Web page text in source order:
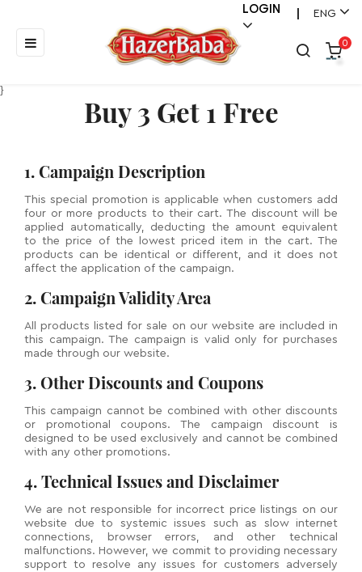
Toggle
navigation
☰
LOGIN
0
ENG
}
Buy 3 Get 1 Free
1. Campaign Description
This special promotion is applicable when customers add
four or more products to their cart. The discount will be
applied automatically, deducting the amount equivalent
to the price of the lowest priced item in the cart. The
products can be identical or different, and it does not
affect the application of the campaign.
2. Campaign Validity Area
All products listed for sale on our website are included in
this campaign. The campaign is valid only for purchases
made through our website.
3. Other Discounts and Coupons
This campaign cannot be combined with other discounts
or promotional coupons. The campaign discount is
designed to be used exclusively and cannot be combined
with any other promotions.
4. Technical Issues and Disclaimer
We are not responsible for incorrect price listings on our
website due to systemic issues such as slow internet
connections, browser errors, and other technical
malfunctions. However, we commit to providing necessary
support to resolve any issues for customers adversely